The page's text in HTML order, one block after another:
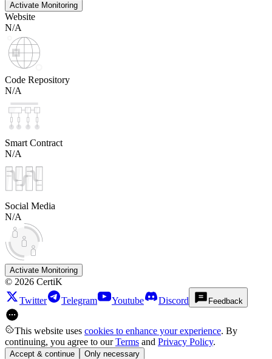
Activate Monitoring
Website
N/A
Code Repository
N/A
Smart Contract
N/A
Social Media
N/A
Activate Monitoring
© 2026 CertiK
Twitter
Telegram Youtube Discord Feedback
This website uses cookies to enhance your experience. By
continuing, you agree to ourTerms and Privacy Policy.
Accept & continue Only necessary